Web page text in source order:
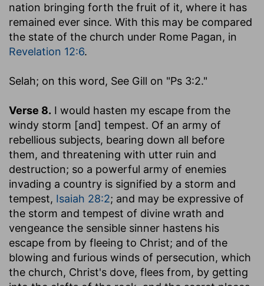
nation bringing forth the fruit of it, where it has
remained ever since. With this may be compared
the state of the church under Rome Pagan, in
Revelation 12:6.
Selah; on this word, See Gill on "Ps 3:2."
Verse 8. I would hasten my escape from the
windy storm [and] tempest. Of an army of
rebellious subjects, bearing down all before
them, and threatening with utter ruin and
destruction; so a powerful army of enemies
invading a country is signified by a storm and
tempest, Isaiah 28:2; and may be expressive of
the storm and tempest of divine wrath and
vengeance the sensible sinner hastens his
escape from by fleeing to Christ; and of the
blowing and furious winds of persecution, which
the church, Christ's dove, flees from, by getting